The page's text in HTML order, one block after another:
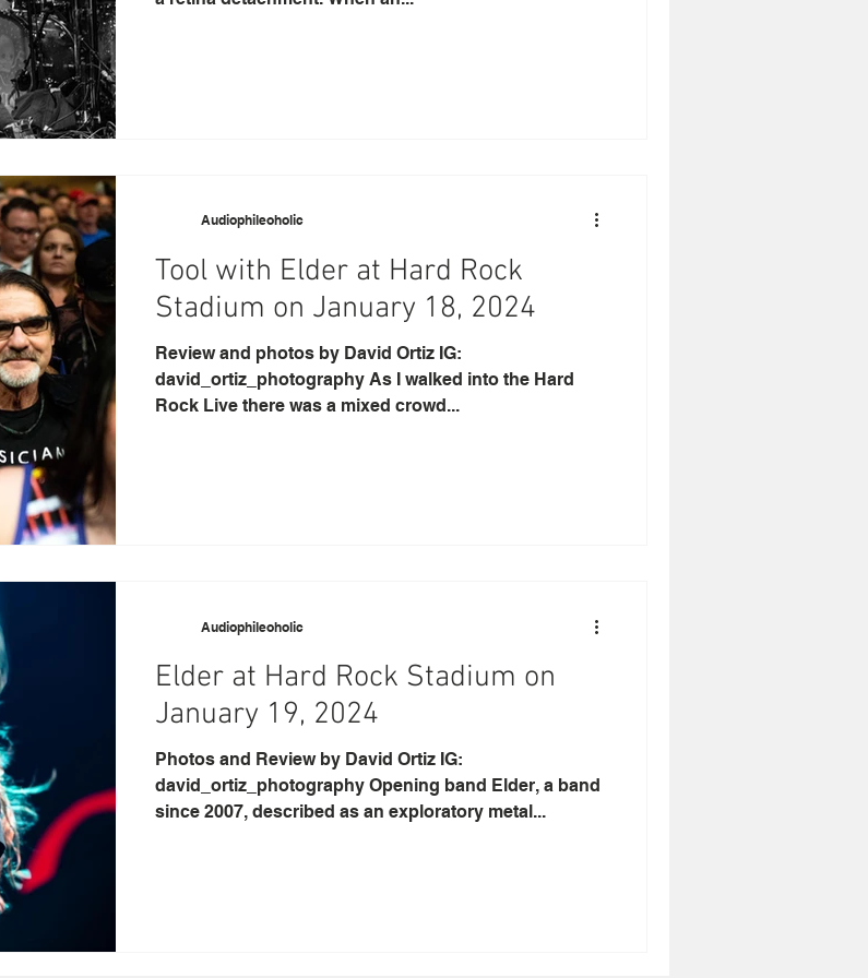
Tool with Elder at Hard Rock
Stadium on January 18, 2024
Review and photos by David Ortiz IG:
david_ortiz_photography As I walked into the Hard
Rock Live there was a mixed crowd...
Audiophileoholic
Elder at Hard Rock Stadium on
January 19, 2024
Photos and Review by David Ortiz IG:
david_ortiz_photography Opening band Elder, a band
since 2007, described as an exploratory metal...
Audiophileoholic